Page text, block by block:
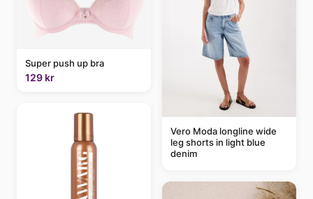
Super push up bra
129 kr
Vero Moda longline wide
leg shorts in light blue
denim